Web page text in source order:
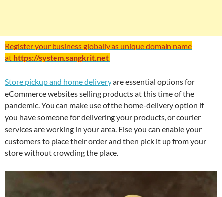
Register your business globally as unique domain name
at https://system.sangkrit.net
Store pickup and home deliveryare essential options for
eCommerce websites selling products at this time of the
pandemic. You can make use of the home-delivery option if
you have someone for delivering your products, or courier
services are working in your area. Else you can enable your
customers to place their order and then pick it up from your
store without crowding the place.